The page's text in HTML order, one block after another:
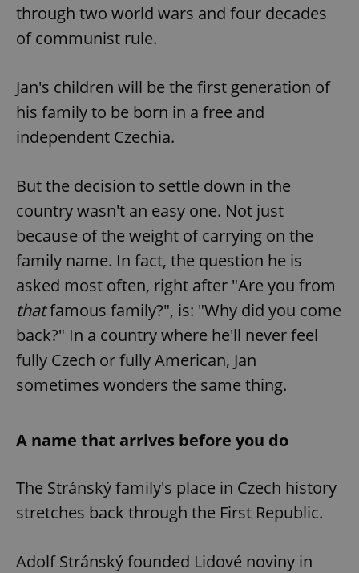
through two world wars and four decades
of communist rule.
Jan's children will be the first generation of
his family to be born in a free and
independent Czechia.
But the decision to settle down in the
country wasn't an easy one. Not just
because of the weight of carrying on the
family name. In fact, the question he is
asked most often, right after "Are you from
thatfamous family?", is: "Why did you come
back?" In a country where he'll never feel
fully Czech or fully American, Jan
sometimes wonders the same thing.
A name that arrives before you do
The Stránský family's place in Czech history
stretches back through the First Republic.
Adolf Stránský founded Lidové noviny in